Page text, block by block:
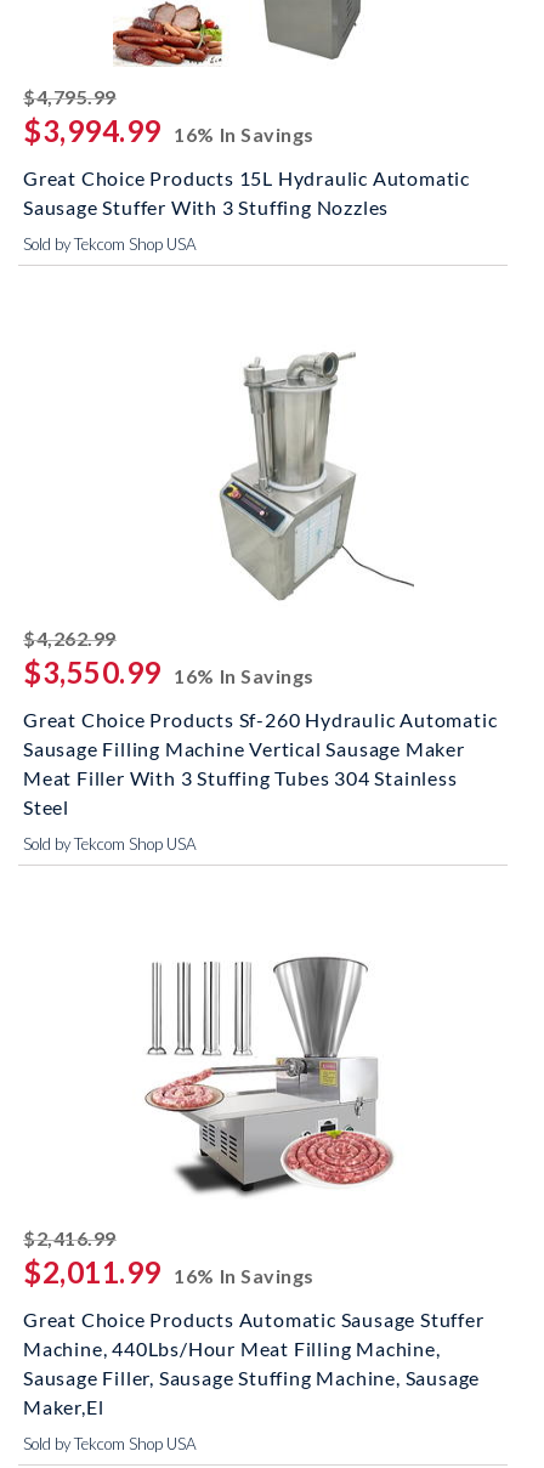
$4,795.99striked off
$3,994.99
16% In Savings
Great Choice Products 15L Hydraulic Automatic
Sausage Stuffer With 3 Stuffing Nozzles
Sold by Tekcom Shop USA
$4,262.99striked off
$3,550.99
16% In Savings
Great Choice Products Sf-260 Hydraulic Automatic
Sausage Filling Machine Vertical Sausage Maker
Meat Filler With 3 Stuffing Tubes 304 Stainless
Steel
Sold by Tekcom Shop USA
$2,416.99striked off
$2,011.99
16% In Savings
Great Choice Products Automatic Sausage Stuffer
Machine, 440Lbs/Hour Meat Filling Machine,
Sausage Filler, Sausage Stuffing Machine, Sausage
Maker,El
Sold by Tekcom Shop USA